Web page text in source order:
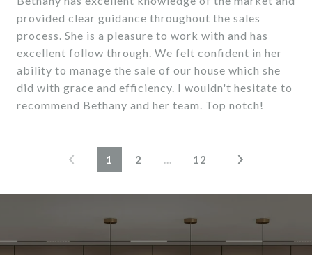
provided clear guidance throughout the sales
process. She is a pleasure to work with and has
excellent follow through. We felt confident in her
ability to manage the sale of our house which she
did with grace and efficiency. I wouldn't hesitate to
1 2 … 12